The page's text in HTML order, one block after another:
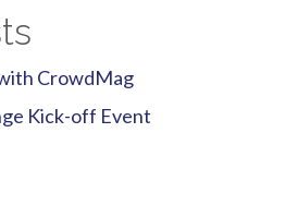
CrowdMag
Kick-off Event